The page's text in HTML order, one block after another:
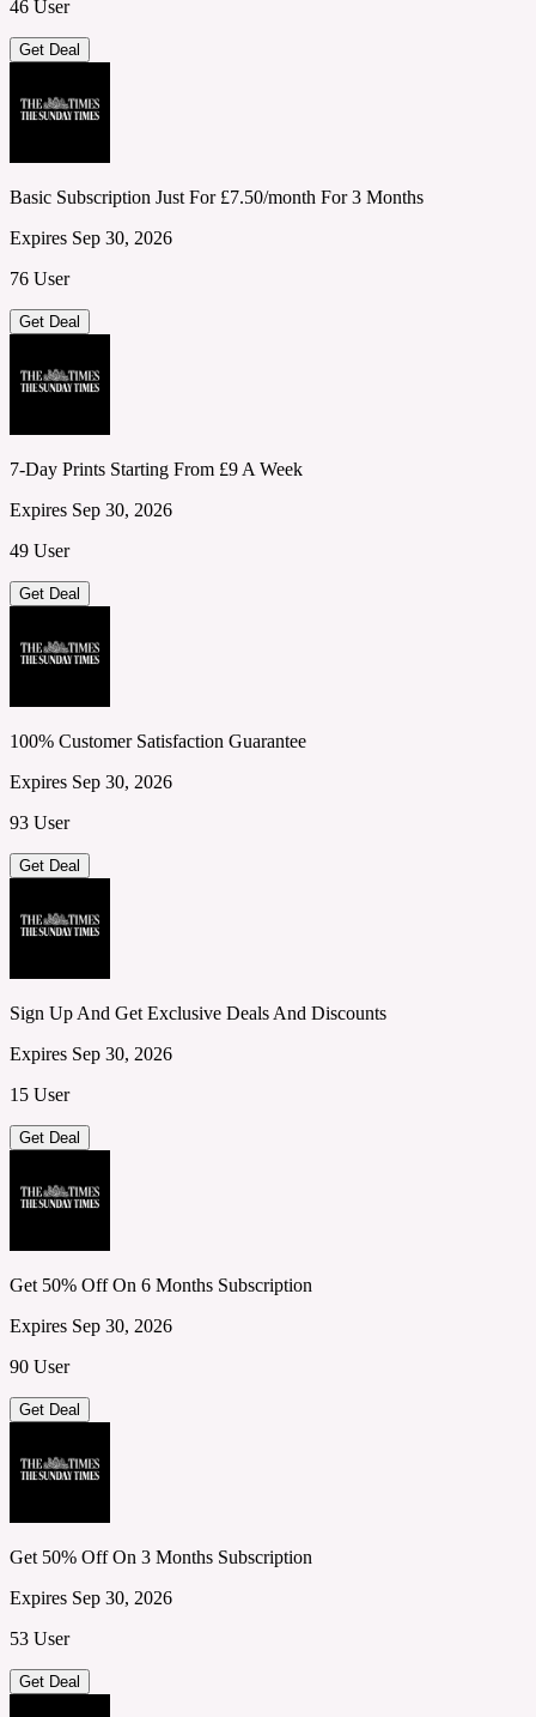
46 User
Get Deal
Basic Subscription Just For £7.50/month For 3 Months
Expires Sep 30, 2026
76 User
Get Deal
7-Day Prints Starting From £9 A Week
Expires Sep 30, 2026
49 User
Get Deal
100% Customer Satisfaction Guarantee
Expires Sep 30, 2026
93 User
Get Deal
Sign Up And Get Exclusive Deals And Discounts
Expires Sep 30, 2026
15 User
Get Deal
Get 50% Off On 6 Months Subscription
Expires Sep 30, 2026
90 User
Get Deal
Get 50% Off On 3 Months Subscription
Expires Sep 30, 2026
53 User
Get Deal